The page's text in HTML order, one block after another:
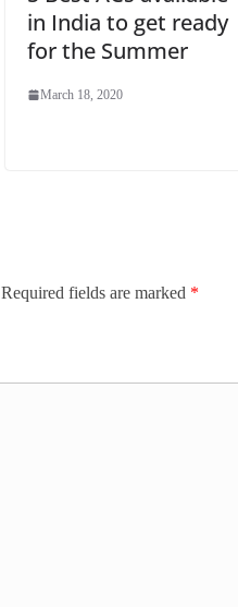
in India to get ready
for the Summer
March 18, 2020
Required fields are marked *